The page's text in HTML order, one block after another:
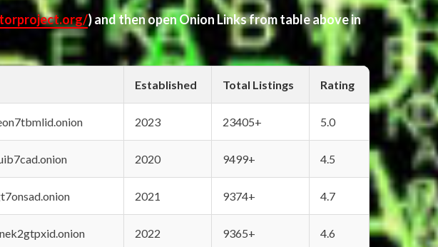
) and then open Onion Links from table above in
Established Total Listings Rating
2023 23405+ 5.0
2020 9499+ 4.5
2021 9374+ 4.7
2022 9365+ 4.6